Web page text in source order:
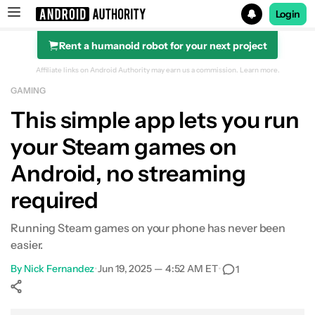
Search results for
Login
Rent a humanoid robot for your next project
Affiliate links on Android Authority may earn us a commission. Learn more.
GAMING
This simple app lets you run
your Steam games on
Android, no streaming
required
Running Steam games on your phone has never been
easier.
By Nick Fernandez•Jun 19, 2025 — 4:52 AM ET• 1